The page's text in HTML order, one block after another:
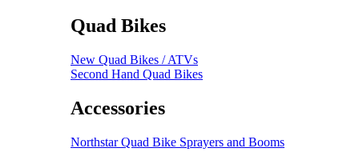
Quad Bikes
New Quad Bikes / ATVs
Second Hand Quad Bikes
Accessories
Northstar Quad Bike Sprayers and Booms